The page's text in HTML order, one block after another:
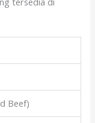
Beef)